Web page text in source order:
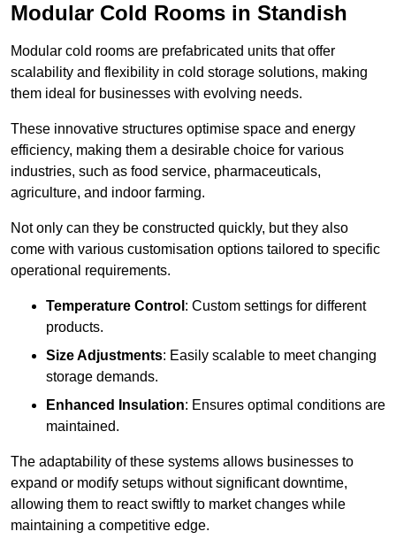
Modular Cold Rooms in Standish
Modular cold rooms are prefabricated units that offer
scalability and flexibility in cold storage solutions, making
them ideal for businesses with evolving needs.
These innovative structures optimise space and energy
efficiency, making them a desirable choice for various
industries, such as food service, pharmaceuticals,
agriculture, and indoor farming.
Not only can they be constructed quickly, but they also
come with various customisation options tailored to specific
operational requirements.
Temperature Control : Custom settings for different
products.
Size Adjustments: Easily scalable to meet changing
storage demands.
Enhanced Insulation: Ensures optimal conditions are
maintained.
The adaptability of these systems allows businesses to
expand or modify setups without significant downtime,
allowing them to react swiftly to market changes while
maintaining a competitive edge.